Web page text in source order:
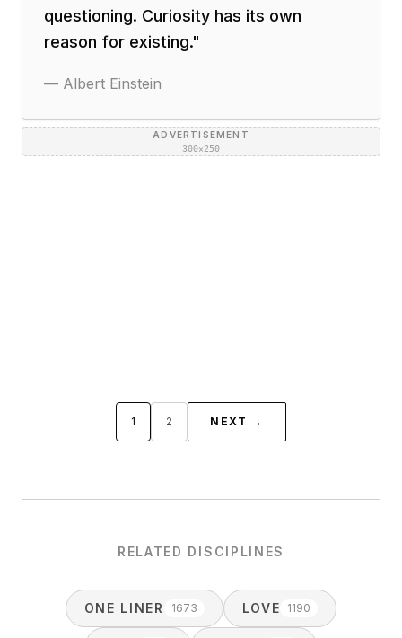
questioning. Curiosity has its own
reason for existing."
— Albert Einstein
ADVERTISEMENT
300×250
1 2 NEXT →
RELATED DISCIPLINES
ONE LINER 1673 LOVE 1190